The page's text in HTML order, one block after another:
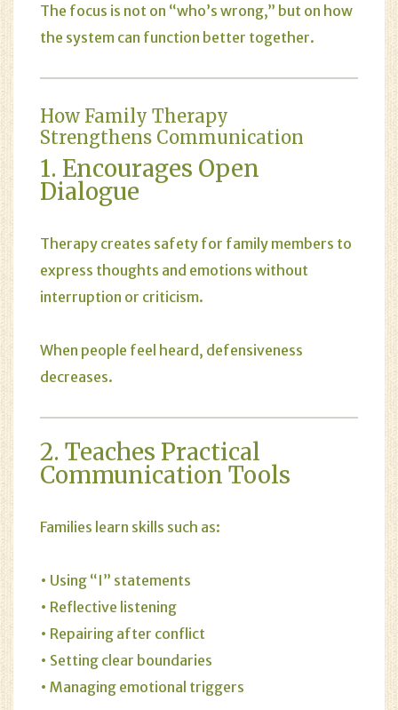
The focus is not on “who’s wrong,” but on how
the system can function better together.
How Family Therapy
Strengthens Communication
1. Encourages Open
Dialogue
Therapy creates safety for family members to
express thoughts and emotions without
interruption or criticism.
When people feel heard, defensiveness
decreases.
2. Teaches Practical
Communication Tools
Families learn skills such as:
• Using “I” statements
• Reflective listening
• Repairing after conflict
• Setting clear boundaries
• Managing emotional triggers